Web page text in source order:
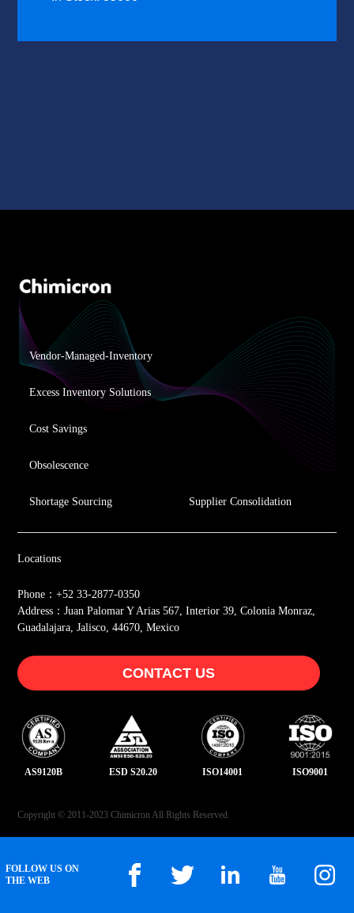
Vendor-Managed-Inventory
Excess Inventory Solutions
Cost Savings
Obsolescence
Shortage Sourcing Supplier Consolidation
AS9120B ESD S20.20 ISO14001 ISO9001
FOLLOW US ON
THE WEB
Locations
Phone：+52 33-2877-0350
Address：Juan Palomar Y Arias 567, Interior 39, Colonia Monraz,
Guadalajara, Jalisco, 44670, Mexico
CONTACT US
Copyright © 2011-2023 Chimicron All Rights Reserved.